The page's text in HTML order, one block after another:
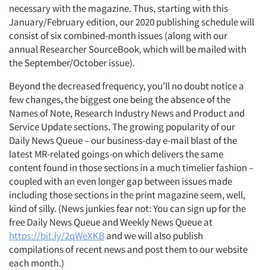
necessary with the magazine. Thus, starting with this
January/February edition, our 2020 publishing schedule will
consist of six combined-month issues (along with our
annual Researcher SourceBook, which will be mailed with
the September/October issue).
Beyond the decreased frequency, you’ll no doubt notice a
few changes, the biggest one being the absence of the
Names of Note, Research Industry News and Product and
Service Update sections. The growing popularity of our
Daily News Queue – our business-day e-mail blast of the
latest MR-related goings-on which delivers the same
content found in those sections in a much timelier fashion –
coupled with an even longer gap between issues made
including those sections in the print magazine seem, well,
kind of silly. (News junkies fear not: You can sign up for the
free Daily News Queue and Weekly News Queue at
https://bit.ly/2qWeXKBand we will also publish
compilations of recent news and post them to our website
each month.)